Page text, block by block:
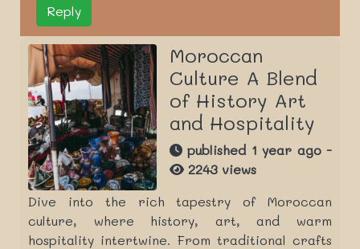
Reply
Moroccan
Culture A Blend
of History Art
and Hospitality
published 1 year ago -
2243 views
Dive into the rich tapestry of Moroccan
culture, where history, art, and warm
hospitality intertwine. From traditional crafts